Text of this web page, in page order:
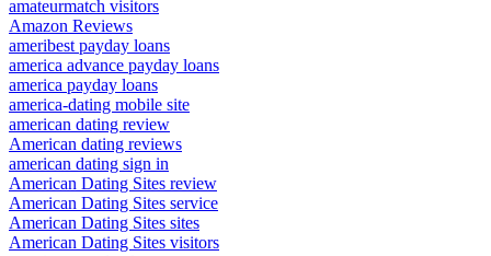
amateurmatch visitors
Amazon Reviews
ameribest payday loans
america advance payday loans
america payday loans
america-dating mobile site
american dating review
American dating reviews
american dating sign in
American Dating Sites review
American Dating Sites service
American Dating Sites sites
American Dating Sites visitors